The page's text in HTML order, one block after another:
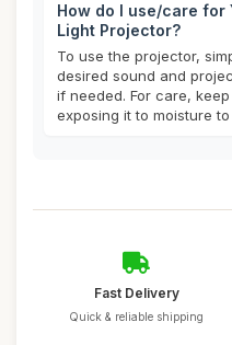
How do I use/care for
Light Projector?
To use the projector,
desired sound and
if needed. For care,
exposing it to moisture
Fast Delivery
Quick & reliable shipping